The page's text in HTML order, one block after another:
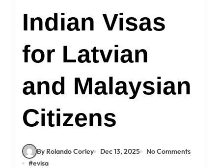
Indian Visas
for Latvian
and Malaysian
Citizens
By Rolando Corley Dec 13, 2025
No Comments
#evisa